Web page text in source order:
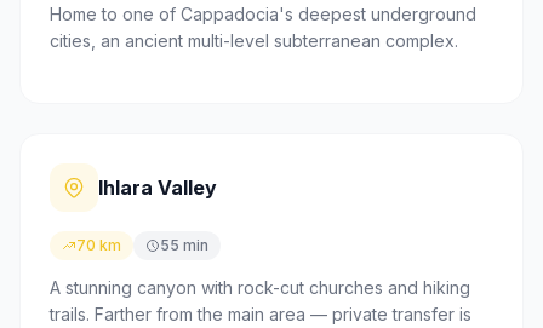
Home to one of Cappadocia's deepest underground
cities, an ancient multi-level subterranean complex.
Ihlara Valley
70 km 55 min
A stunning canyon with rock-cut churches and hiking
trails. Farther from the main area — private transfer is